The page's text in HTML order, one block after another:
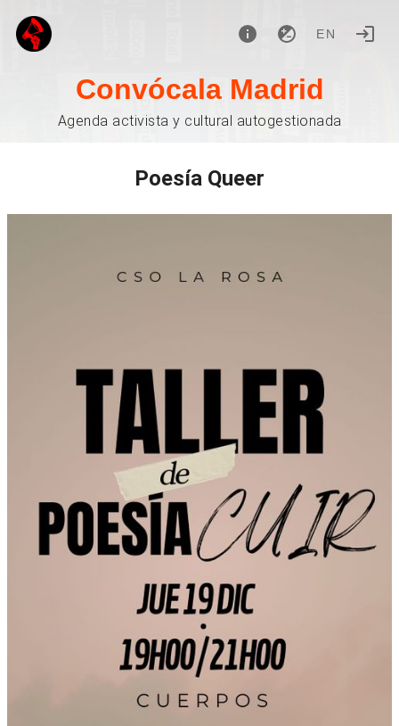
EN
Convócala Madrid
Agenda activista y cultural autogestionada
Poesía Queer